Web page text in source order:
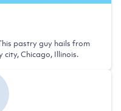
pastry guy hails from
Chicago, Illinois.